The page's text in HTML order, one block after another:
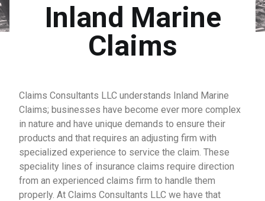
Inland Marine
Claims
Claims Consultants LLC understands Inland Marine
Claims; businesses have become ever more complex
in nature and have unique demands to ensure their
products and that requires an adjusting firm with
specialized experience to service the claim. These
speciality lines of insurance claims require direction
from an experienced claims firm to handle them
properly. At Claims Consultants LLC we have that